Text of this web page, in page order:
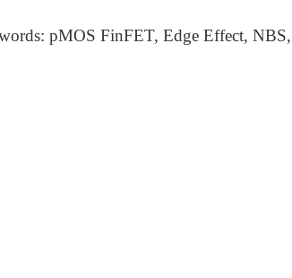
pMOS FinFET, Edge Effect,